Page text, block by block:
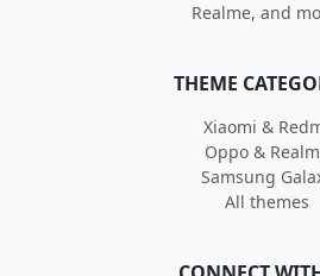
Realme, and
THEME
Xiaomi &
Oppo &
Samsung
All themes